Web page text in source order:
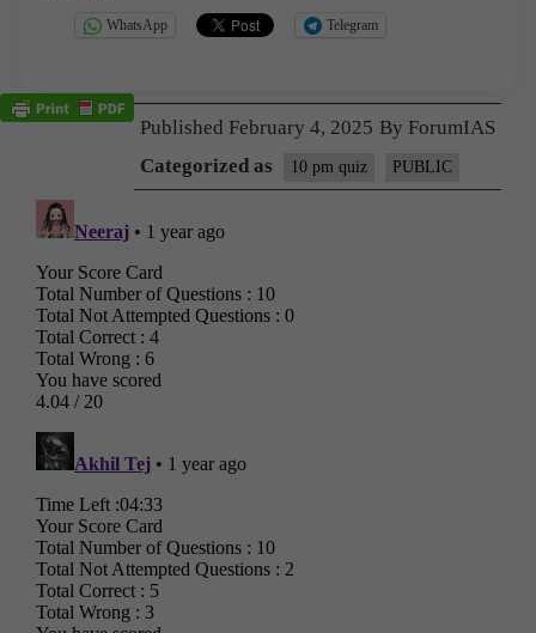
WhatsApp Telegram
Published February 4, 2025 By ForumIAS
Categorized as
10 pm quiz PUBLIC